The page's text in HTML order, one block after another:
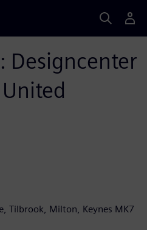
Designcenter
Tilbrook, Milton, Keynes MK7